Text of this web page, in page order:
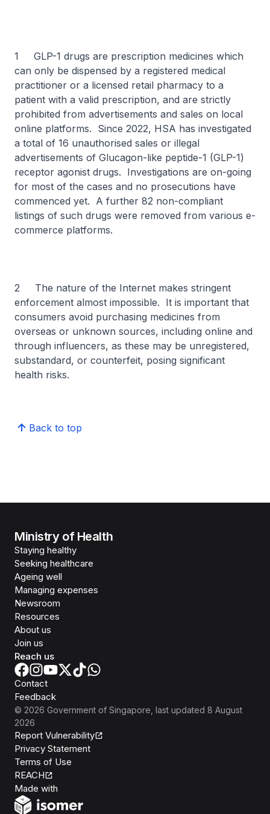
1 GLP-1 drugs are prescription medicines which
can only be dispensed by a registered medical
practitioner or a licensed retail pharmacy to a
patient with a valid prescription, and are strictly
prohibited from advertisements and sales on local
online platforms. Since 2022, HSA has investigated
a total of 16 unauthorised sales or illegal
advertisements of Glucagon-like peptide-1 (GLP-1)
receptor agonist drugs. Investigations are on-going
for most of the cases and no prosecutions have
commenced yet. A further 82 non-compliant
listings of such drugs were removed from various e-
commerce platforms.
2 The nature of the Internet makes stringent
enforcement almost impossible. It is important that
consumers avoid purchasing medicines from
overseas or unknown sources, including online and
through influencers, as these may be unregistered,
substandard, or counterfeit, posing significant
health risks.
Back to top
Ministry of Health
Staying healthy
Seeking healthcare
Ageing well
Managing expenses
Newsroom
Resources
About us
Join us
Reach us
Contact
Feedback
© 2026 Government of Singapore , last updated 8 August
2026
Report Vulnerability
Privacy Statement
Terms of Use
REACH
Made with